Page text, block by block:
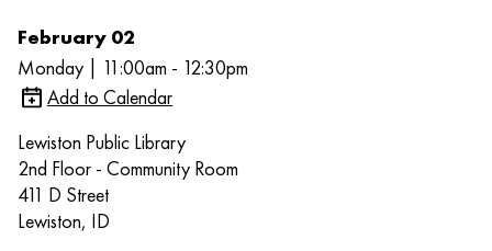
February 02
Monday | 11:00am - 12:30pm
Add to Calendar
Lewiston Public Library
2nd Floor - Community Room
411 D Street
Lewiston, ID